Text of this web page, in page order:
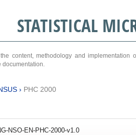
STATISTICAL
content, methodology and
› PHC 2000
NSO-EN-PHC-2000-v1.0